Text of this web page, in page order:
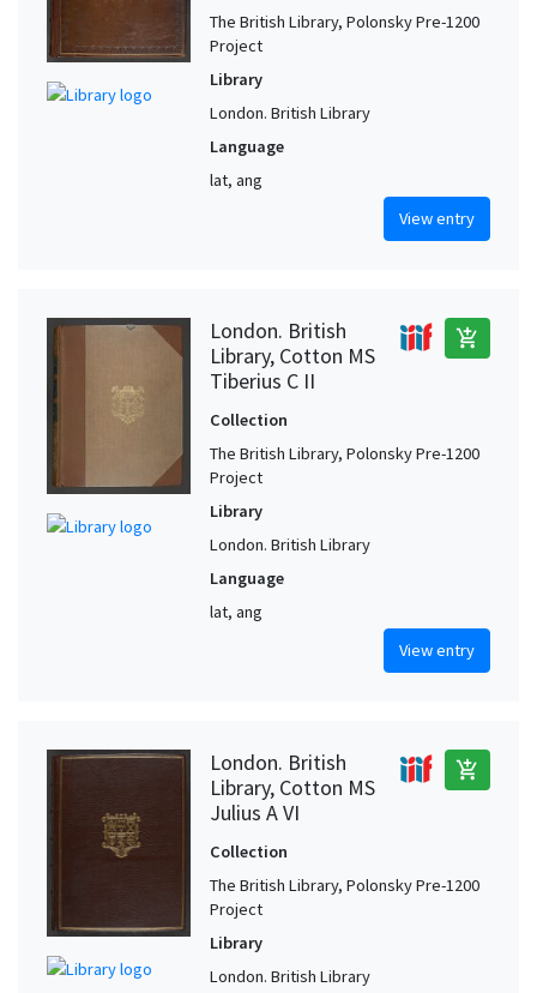
The British Library, Polonsky Pre-1200
Project
Library
London. British Library
Language
lat, ang
View entry
London. British
Library, Cotton MS
Tiberius C II
add_shopping_cart
Collection
The British Library, Polonsky Pre-1200
Project
Library
London. British Library
Language
lat, ang
View entry
London. British
Library, Cotton MS
Julius A VI
add_shopping_cart
Collection
The British Library, Polonsky Pre-1200
Project
Library
London. British Library